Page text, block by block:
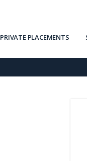
PRIVATE PLACEMENTS